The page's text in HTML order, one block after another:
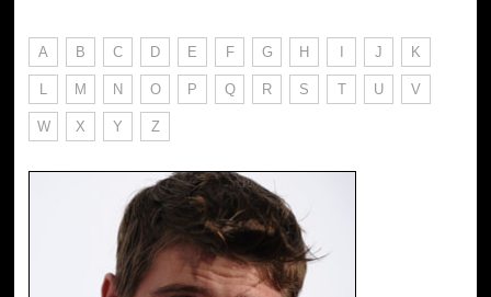
A B C D E F G H I J K
L M N O P Q R S T U V
W X Y Z